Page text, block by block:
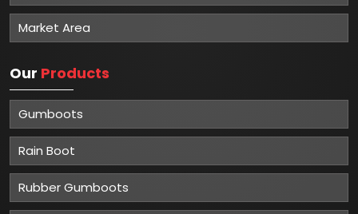
Market Area
Our Products
Gumboots
Rain Boot
Rubber Gumboots